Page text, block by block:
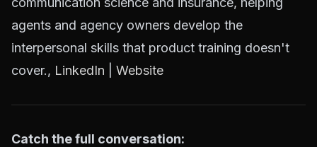
agents and agency owners develop the
interpersonal skills that product training doesn't
cover., LinkedIn Website
Catch the full conversation: